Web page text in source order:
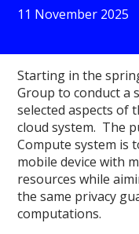
11 November 2025
Starting in the
Group to conduct a
selected aspects of
cloud system. The
Compute system is
mobile device with
resources while
the same privacy
computations.